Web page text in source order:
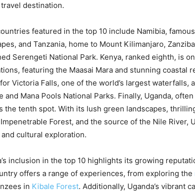
destination.
featured in the top 10 include Namibia,
and Tanzania, home to Mount Kilimanjaro,
Serengeti National Park. Kenya, ranked eighth, is
featuring the Maasai Mara and stunning coastal
Victoria Falls, one of the world’s largest waterfalls,
and Mana Pools National Parks. Finally, Uganda,
the tenth spot. With its lush green landscapes,
Forest, and the source of the Nile River,
cultural exploration.
inclusion in the top 10 highlights its growing
offers a range of experiences, from exploring the
in Kibale Forest. Additionally, Uganda’s vibrant